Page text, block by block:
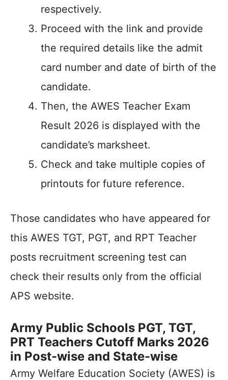
respectively.
Proceed with the link and provide
the required details like the admit
card number and date of birth of the
candidate.
Then, the AWES Teacher Exam
Result 2026 is displayed with the
candidate’s marksheet.
Check and take multiple copies of
printouts for future reference.
Those candidates who have appeared for
this AWES TGT, PGT, and RPT Teacher
posts recruitment screening test can
check their results only from the official
APS website.
Army Public Schools PGT, TGT,
PRT Teachers Cutoff Marks 2026
in Post-wise and State-wise
Army Welfare Education Society (AWES) is